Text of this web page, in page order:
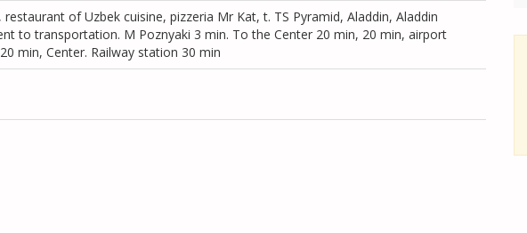
of Uzbek cuisine, pizzeria Mr Kat, t. TS Pyramid, Aladdin, Aladdin
to transportation. M Poznyaki 3 min. To the Center 20 min, 20 min, airport
min, Center. Railway station 30 min